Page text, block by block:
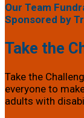
Our Team
Sponsored by
Take the
Take the
everyone to
adults with